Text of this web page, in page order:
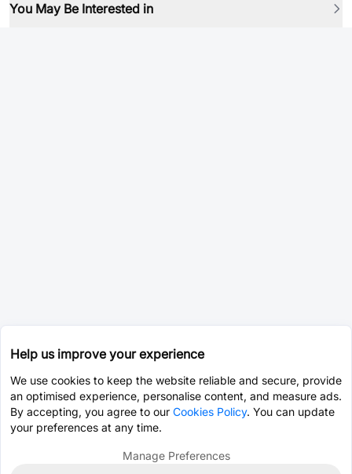
You May Be Interested in
Help us improve your experience
We use cookies to keep the website reliable and secure, provide
an optimised experience, personalise content, and measure ads.
By accepting, you agree to our Cookies Policy. You can update
your preferences at any time.
Manage Preferences